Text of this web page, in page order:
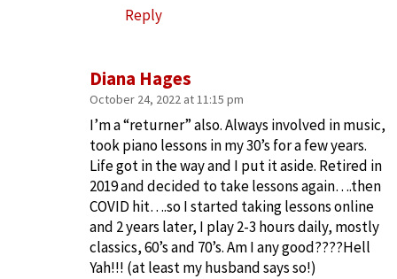
Diana Hages
October 24, 2022 at 11:15 pm
I’m a “returner” also. Always involved in music,
took piano lessons in my 30’s for a few years.
Life got in the way and I put it aside. Retired in
2019 and decided to take lessons again….then
COVID hit….so I started taking lessons online
and 2 years later, I play 2-3 hours daily, mostly
classics, 60’s and 70’s. Am I any good????Hell
Yah!!! (at least my husband says so!)
Reply